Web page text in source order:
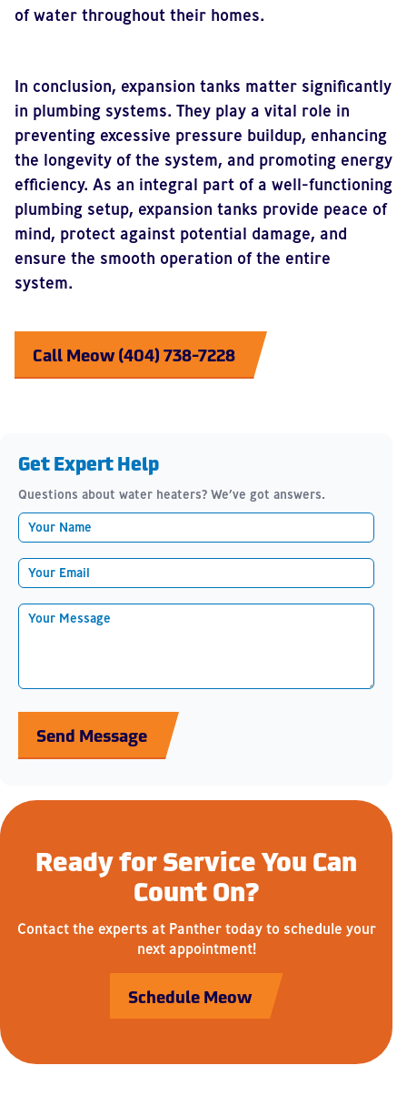
of water throughout their homes.
In conclusion, expansion tanks matter significantly
in plumbing systems. They play a vital role in
preventing excessive pressure buildup, enhancing
the longevity of the system, and promoting energy
efficiency. As an integral part of a well-functioning
plumbing setup, expansion tanks provide peace of
mind, protect against potential damage, and
ensure the smooth operation of the entire
system.
Call Meow (404) 738-7228
Get Expert Help
Questions about water heaters? We’ve got answers.
Send Message
Ready for Service You Can
Count On?
Contact the experts at Panther today to schedule your
next appointment!
Schedule Meow